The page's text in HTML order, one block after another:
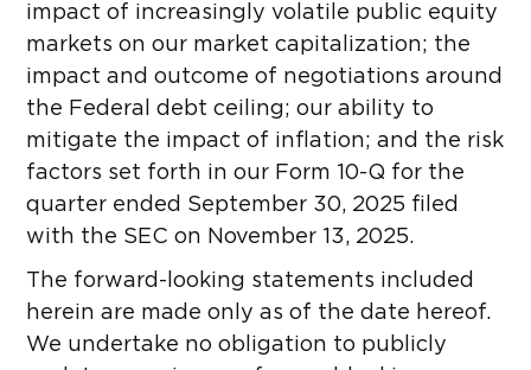
impact of increasingly volatile public equity
markets on our market capitalization; the
impact and outcome of negotiations around
the Federal debt ceiling; our ability to
mitigate the impact of inflation; and the risk
factors set forth in our Form 10-Q for the
quarter ended September 30, 2025 filed
with the SEC on November 13, 2025.
The forward-looking statements included
herein are made only as of the date hereof.
We undertake no obligation to publicly